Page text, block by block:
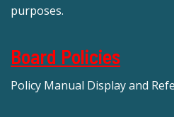
purposes.
Board Policies
Policy Manual Display and